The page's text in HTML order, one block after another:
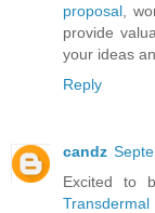
proposal ,
provide
your ideas
Reply
candz
Excited to